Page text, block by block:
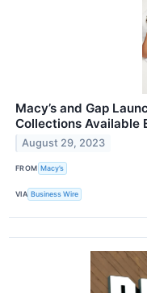
Macy’s and Gap
Collections Available
August 29, 2023
FROM Macy’s
VIA Business Wire